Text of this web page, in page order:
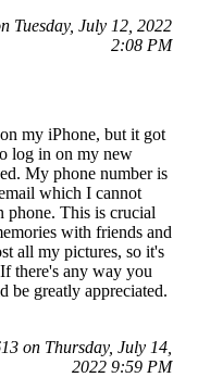
Tuesday, July 12, 2022
2:08 PM
my iPhone, but it got
log in on my new
My phone number is
which I cannot
phone. This is crucial
with friends and
all my pictures, so it's
there's any way you
be greatly appreciated.
on Thursday, July 14,
2022 9:59 PM